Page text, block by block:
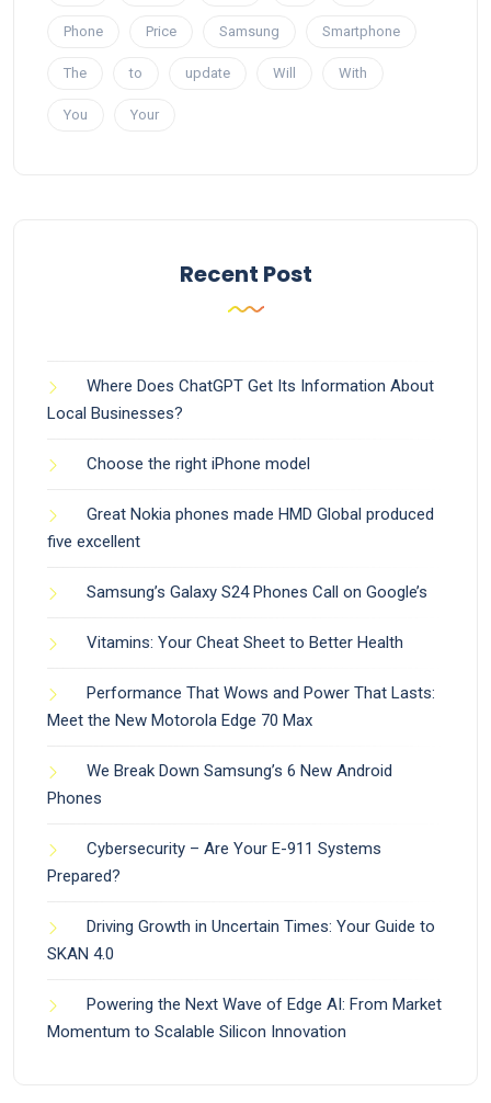
Phone Price Samsung Smartphone
The to update Will With
You Your
Recent Post
Where Does ChatGPT Get Its Information About
Local Businesses?
Choose the right iPhone model
Great Nokia phones made HMD Global produced
five excellent
Samsung’s Galaxy S24 Phones Call on Google’s
Vitamins: Your Cheat Sheet to Better Health
Performance That Wows and Power That Lasts:
Meet the New Motorola Edge 70 Max
We Break Down Samsung’s 6 New Android
Phones
Cybersecurity – Are Your E-911 Systems
Prepared?
Driving Growth in Uncertain Times: Your Guide to
SKAN 4.0
Powering the Next Wave of Edge AI: From Market
Momentum to Scalable Silicon Innovation